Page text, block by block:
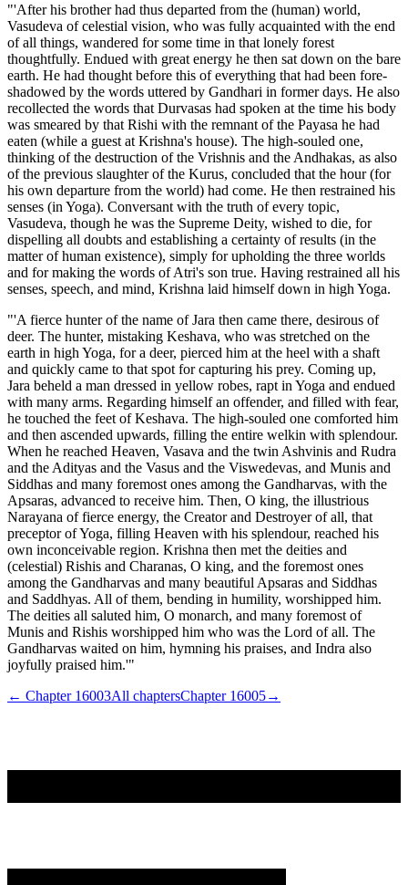
"'After his brother had thus departed from the (human) world,
Vasudeva of celestial vision, who was fully acquainted with the end
of all things, wandered for some time in that lonely forest
thoughtfully. Endued with great energy he then sat down on the bare
earth. He had thought before this of everything that had been fore-
shadowed by the words uttered by Gandhari in former days. He also
recollected the words that Durvasas had spoken at the time his body
was smeared by that Rishi with the remnant of the Payasa he had
eaten (while a guest at Krishna's house). The high-souled one,
thinking of the destruction of the Vrishnis and the Andhakas, as also
of the previous slaughter of the Kurus, concluded that the hour (for
his own departure from the world) had come. He then restrained his
senses (in Yoga). Conversant with the truth of every topic,
Vasudeva, though he was the Supreme Deity, wished to die, for
dispelling all doubts and establishing a certainty of results (in the
matter of human existence), simply for upholding the three worlds
and for making the words of Atri's son true. Having restrained all his
senses, speech, and mind, Krishna laid himself down in high Yoga.
"'A fierce hunter of the name of Jara then came there, desirous of
deer. The hunter, mistaking Keshava, who was stretched on the
earth in high Yoga, for a deer, pierced him at the heel with a shaft
and quickly came to that spot for capturing his prey. Coming up,
Jara beheld a man dressed in yellow robes, rapt in Yoga and endued
with many arms. Regarding himself an offender, and filled with fear,
he touched the feet of Keshava. The high-souled one comforted him
and then ascended upwards, filling the entire welkin with splendour.
When he reached Heaven, Vasava and the twin Ashvinis and Rudra
and the Adityas and the Vasus and the Viswedevas, and Munis and
Siddhas and many foremost ones among the Gandharvas, with the
Apsaras, advanced to receive him. Then, O king, the illustrious
Narayana of fierce energy, the Creator and Destroyer of all, that
preceptor of Yoga, filling Heaven with his splendour, reached his
own inconceivable region. Krishna then met the deities and
(celestial) Rishis and Charanas, O king, and the foremost ones
among the Gandharvas and many beautiful Apsaras and Siddhas
and Saddhyas. All of them, bending in humility, worshipped him.
The deities all saluted him, O monarch, and many foremost of
Munis and Rishis worshipped him who was the Lord of all. The
Gandharvas waited on him, hymning his praises, and Indra also
joyfully praised him.'"
← Chapter 16003All chaptersChapter 16005→